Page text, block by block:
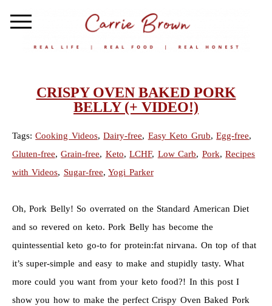
CRISPY OVEN BAKED PORK
BELLY (+ VIDEO!)
Tags:Cooking Videos,Dairy-free, Easy Keto Grub,Egg-free,
Gluten-free,Grain-free, Keto,LCHF, Low Carb, Pork,Recipes
with Videos, Sugar-free,Yogi Parker
Oh, Pork Belly! So overrated on the Standard American Diet
and so revered on keto. Pork Belly has become the
quintessential keto go-to for protein:fat nirvana. On top of that
it’s super-simple and easy to make and stupidly tasty. What
more could you want from your keto food?! In this post I
show you how to make the perfect Crispy Oven Baked Pork